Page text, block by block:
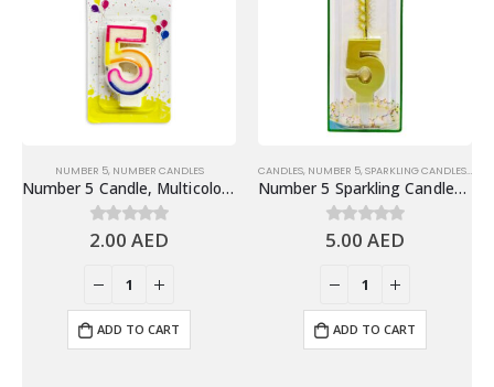
NUMBER 5, NUMBER CANDLES
Number 5 Candle, Multicolor – Birthday Candle
0out of 5
2.00AED
ADD TO CART
CANDLES, NUMBER 5, SPARKLING CANDLES,
Number 5 Sparkling Candles, Gold – Fun Birthday Candles Cake Decoration
0out of 5
5.00AED
ADD TO CART